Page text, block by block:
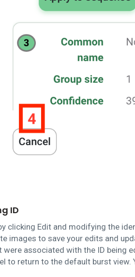
ID
clicking Edit and modifying the
images to save your edits and
were associated with the ID being
to return to the default burst